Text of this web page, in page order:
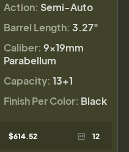
Action: Semi-Auto
Barrel Length: 3.27"
Caliber: 9×19mm
Parabellum
Capacity: 13+1
Finish Per Color: Black
$614.52 12